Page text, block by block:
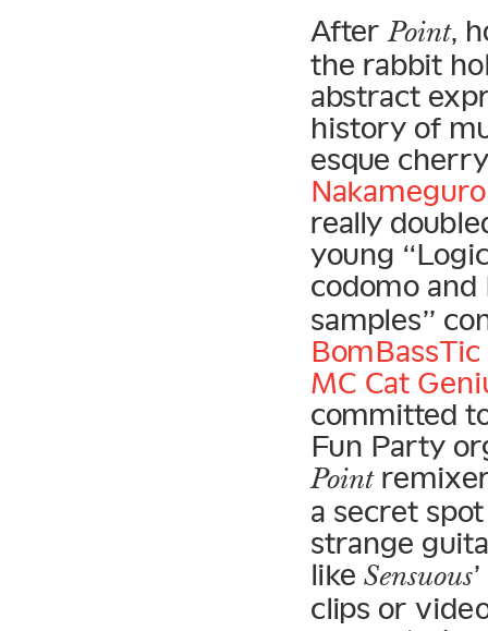
After Point,
the rabbit
abstract
history of
esque
really
young
codomo
samples”
MC Cat
committed
Fun Party
Point
a secret
strange
like Sensuous’
clips or